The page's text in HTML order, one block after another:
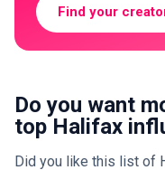
Find your
Do you want
top Halifax
Did you like this list of